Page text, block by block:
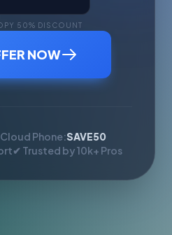
50% DISCOUNT
NOW
Phone:SAVE50
✔ Trusted by 10k+ Pros